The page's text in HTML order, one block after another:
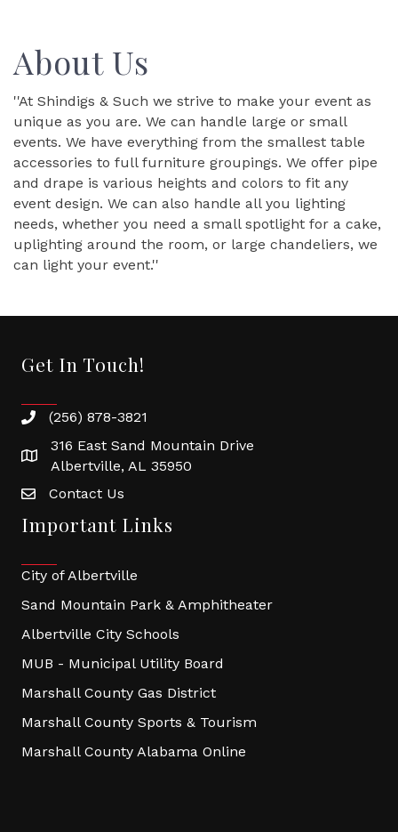
About Us
''At Shindigs & Such we strive to make your event as
unique as you are. We can handle large or small
events. We have everything from the smallest table
accessories to full furniture groupings. We offer pipe
and drape is various heights and colors to fit any
event design. We can also handle all you lighting
needs, whether you need a small spotlight for a cake,
uplighting around the room, or large chandeliers, we
can light your event.''
Get In Touch!
(256) 878-3821
316 East Sand Mountain Drive
Albertville, AL 35950
Contact Us
Important Links
City of Albertville
Sand Mountain Park & Amphitheater
Albertville City Schools
MUB - Municipal Utility Board
Marshall County Gas District
Marshall County Sports & Tourism
Marshall County Alabama Online